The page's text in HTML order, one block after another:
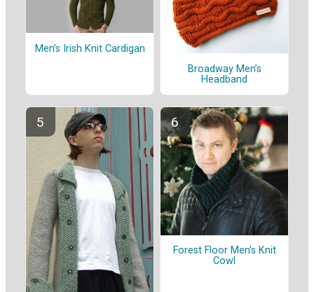
Men’s Irish Knit Cardigan
Broadway Men’s
Headband
Forest Floor Men's Knit
Cowl